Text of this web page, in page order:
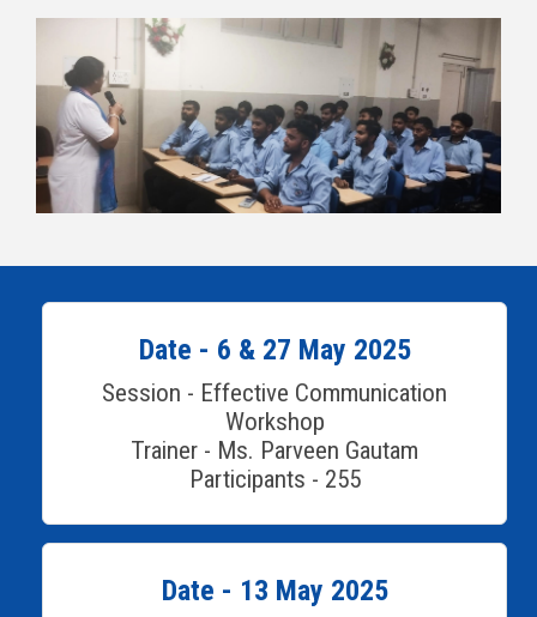
Date - 6 & 27 May 2025
Session - Effective Communication
Workshop
Trainer - Ms. Parveen Gautam
Participants - 255
Date - 13 May 2025